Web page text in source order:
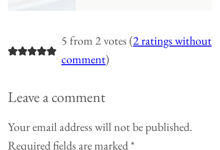
5 from 2 votes (2 ratings without
comment)
Leave a comment
Your email address will not be published.
Required fields are marked*